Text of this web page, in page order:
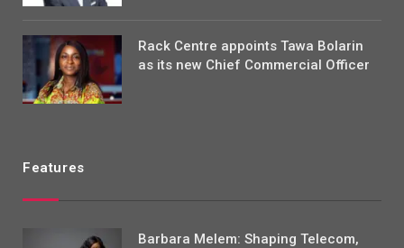
Rack Centre appoints Tawa Bolarin
as its new Chief Commercial Officer
Features
Barbara Melem: Shaping Telecom,